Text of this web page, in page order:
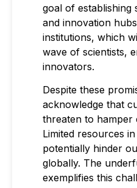
goal of establishing
and innovation
institutions, which
wave of scientists,
innovators.
Despite these
acknowledge that
threaten to hamper
Limited resources
potentially hinder
globally. The
exemplifies this